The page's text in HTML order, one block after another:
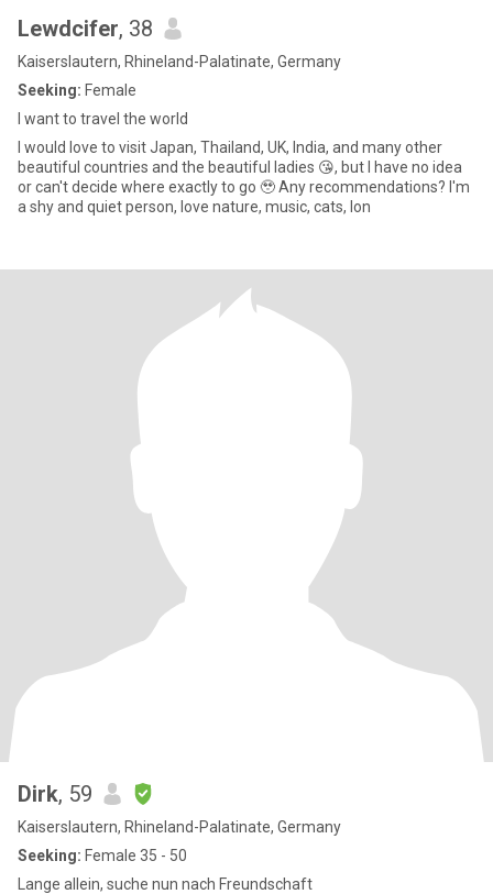
Lewdcifer, 38
Kaiserslautern, Rhineland-Palatinate, Germany
Seeking: Female
I want to travel the world
I would love to visit Japan, Thailand, UK, India, and many other
beautiful countries and the beautiful ladies 😘, but I have no idea
or can't decide where exactly to go 🥹 Any recommendations? I'm
a shy and quiet person, love nature, music, cats, lon
Dirk, 59
Kaiserslautern, Rhineland-Palatinate, Germany
Seeking: Female 35 - 50
Lange allein, suche nun nach Freundschaft